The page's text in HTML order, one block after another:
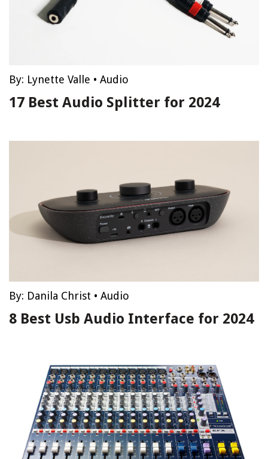
By: Lynette Valle • Audio
17 Best Audio Splitter for 2024
By: Danila Christ • Audio
8 Best Usb Audio Interface for 2024